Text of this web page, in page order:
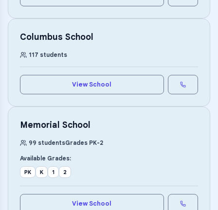
Columbus School
117 students
View School
Memorial School
99 studentsGrades PK-2
Available Grades:
PK K 1 2
View School